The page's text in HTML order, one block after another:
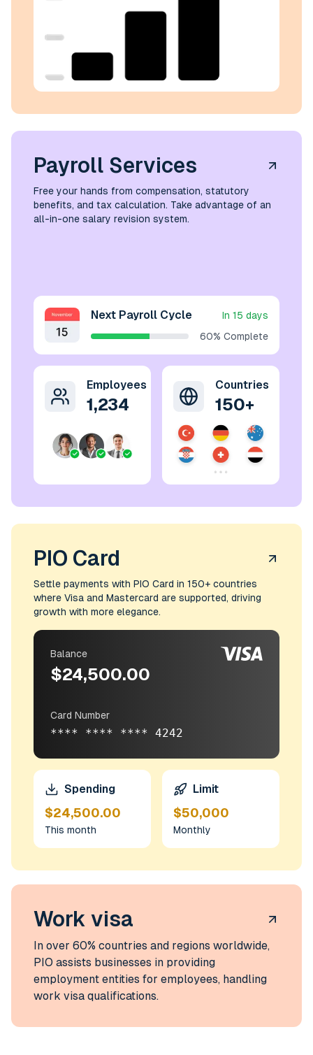
Payroll Services
Free your hands from compensation, statutory
benefits, and tax calculation. Take advantage of an
all-in-one salary revision system.
Next Payroll Cycle
In 15 days
60% Complete
Employees
1,234
Countries
150+
PIO Card
Settle payments with PIO Card in 150+ countries
where Visa and Mastercard are supported, driving
growth with more elegance.
Balance
$24,500.00
Card Number
**** **** **** 4242
Spending
$24,500.00
This month
Limit
$50,000
Monthly
Work visa
In over 60% countries and regions worldwide,
PIO assists businesses in providing
employment entities for employees, handling
work visa qualifications.